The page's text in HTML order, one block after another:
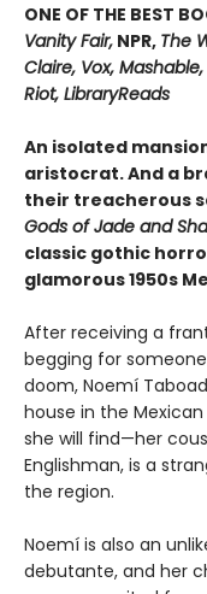
ONE OF THE BEST
Vanity Fair, NPR, The
Claire, Vox,
Riot, LibraryReads
An isolated
aristocrat. And a
their treacherous
Gods of Jade and
classic gothic
glamorous 1950s
After receiving a
begging for
doom, Noemí
house in the
she will find—her
Englishman, is a
the region.
Noemí is also an
debutante, and her